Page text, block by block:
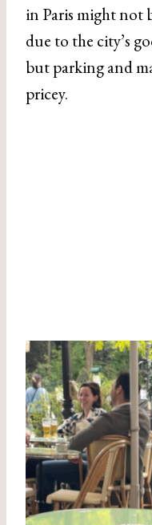
in Paris might not
due to the city’s
but parking and
pricey.